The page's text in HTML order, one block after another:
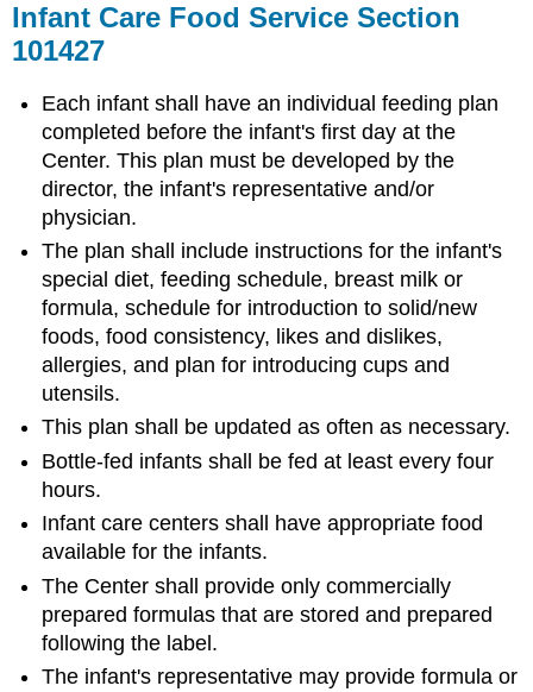
Infant Care Food Service Section
101427
Each infant shall have an individual feeding plan
completed before the infant's first day at the
Center. This plan must be developed by the
director, the infant's representative and/or
physician.
The plan shall include instructions for the infant's
special diet, feeding schedule, breast milk or
formula, schedule for introduction to solid/new
foods, food consistency, likes and dislikes,
allergies, and plan for introducing cups and
utensils.
This plan shall be updated as often as necessary.
Bottle-fed infants shall be fed at least every four
hours.
Infant care centers shall have appropriate food
available for the infants.
The Center shall provide only commercially
prepared formulas that are stored and prepared
following the label.
The infant's representative may provide formula or